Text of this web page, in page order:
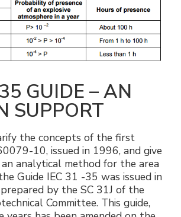
GUIDE – AN
SUPPORT
the concepts of the first
10, issued in 1996, and give
analytical method for the area
Guide IEC 31 -35 was issued in
by the SC 31J of the
Committee. This guide,